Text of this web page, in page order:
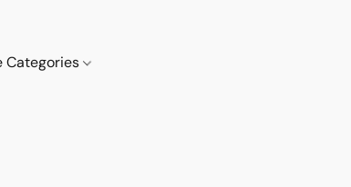
Categories